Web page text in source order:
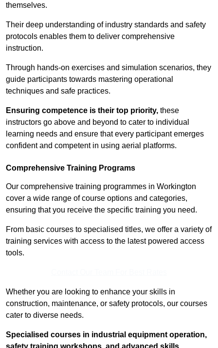
themselves.
Their deep understanding of industry standards and safety
protocols enables them to deliver comprehensive
instruction.
Through hands-on exercises and simulation scenarios, they
guide participants towards mastering operational
techniques and safe practices.
Ensuring competence is their top priority, these
instructors go above and beyond to cater to individual
learning needs and ensure that every participant emerges
confident and competent in using aerial platforms.
Comprehensive Training Programs
Our comprehensive training programmes in Workington
cover a wide range of course options and categories,
ensuring that you receive the specific training you need.
From basic courses to specialised titles, we offer a variety of
training services with access to the latest powered access
tools.
Whether you are looking to enhance your skills in
construction, maintenance, or safety protocols, our courses
cater to diverse needs.
Specialised courses in industrial equipment operation,